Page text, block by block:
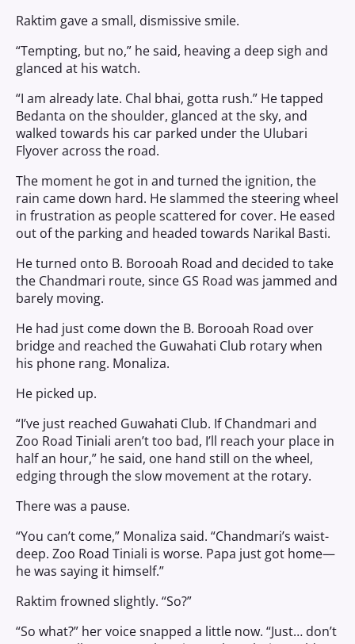
Raktim gave a small, dismissive smile.
“Tempting, but no,” he said, heaving a deep sigh and
glanced at his watch.
“I am already late. Chal bhai, gotta rush.” He tapped
Bedanta on the shoulder, glanced at the sky, and
walked towards his car parked under the Ulubari
Flyover across the road.
The moment he got in and turned the ignition, the
rain came down hard. He slammed the steering wheel
in frustration as people scattered for cover. He eased
out of the parking and headed towards Narikal Basti.
He turned onto B. Borooah Road and decided to take
the Chandmari route, since GS Road was jammed and
barely moving.
He had just come down the B. Borooah Road over
bridge and reached the Guwahati Club rotary when
his phone rang. Monaliza.
He picked up.
“I’ve just reached Guwahati Club. If Chandmari and
Zoo Road Tiniali aren’t too bad, I’ll reach your place in
half an hour,” he said, one hand still on the wheel,
edging through the slow movement at the rotary.
There was a pause.
“You can’t come,” Monaliza said. “Chandmari’s waist-
deep. Zoo Road Tiniali is worse. Papa just got home—
he was saying it himself.”
Raktim frowned slightly. “So?”
“So what?” her voice snapped a little now. “Just… don’t